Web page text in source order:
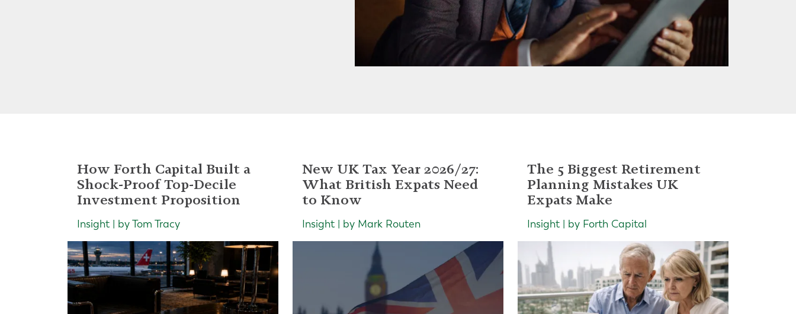
How Forth Capital Built a
Shock-Proof Top-Decile
Investment Proposition
Insight | by Tom Tracy
New UK Tax Year 2026/27:
What British Expats Need
to Know
Insight | by Mark Routen
The 5 Biggest Retirement
Planning Mistakes UK
Expats Make
Insight | by Forth Capital